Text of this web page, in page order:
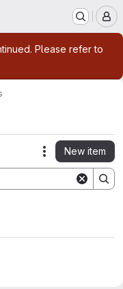
Please refer to
Actions
New item